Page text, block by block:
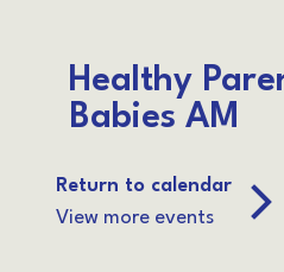
Healthy
Babies AM
Return to calendar
View more events